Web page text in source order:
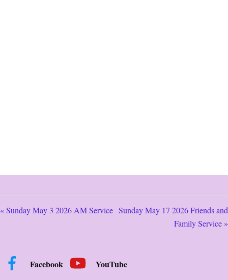
« Sunday May 3 2026 AM Service Sunday May 17 2026 Friends and
Family Service »
Facebook YouTube